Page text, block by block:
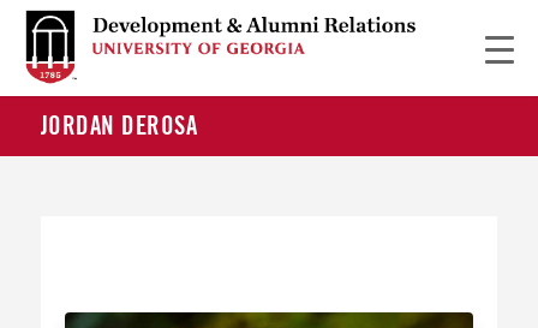
JORDAN DEROSA